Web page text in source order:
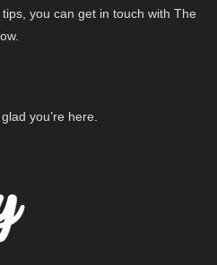
you can get in touch with The
you’re here.